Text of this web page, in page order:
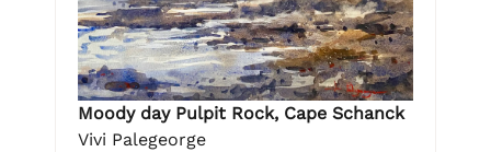
Moody day Pulpit Rock, Cape Schanck
Vivi Palegeorge